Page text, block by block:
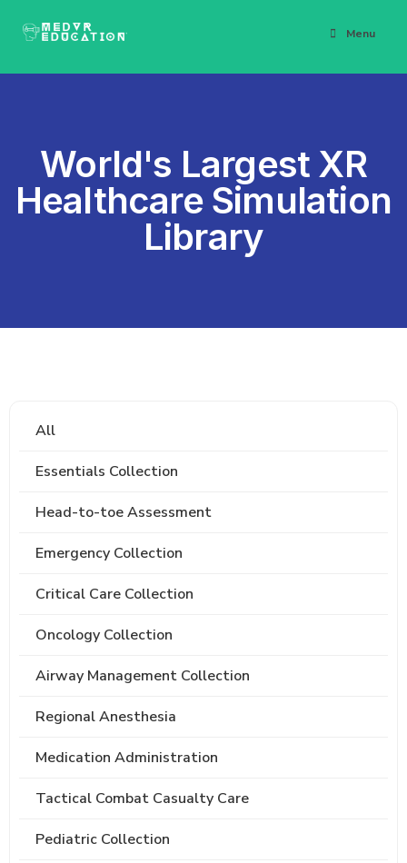
Menu
World's Largest XR
Healthcare Simulation
Library
All
Essentials Collection
Head-to-toe Assessment
Emergency Collection
Critical Care Collection
Oncology Collection
Airway Management Collection
Regional Anesthesia
Medication Administration
Tactical Combat Casualty Care
Pediatric Collection